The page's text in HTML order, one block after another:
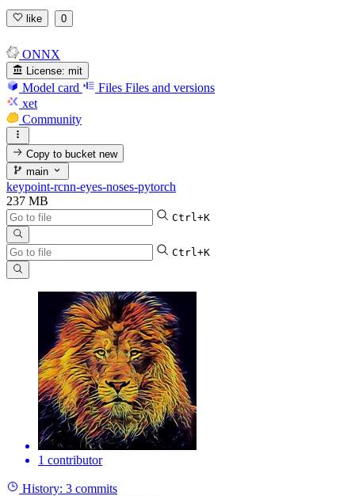
like 0
ONNX
License: mit
Model card Files Files and versions
xet
Community
Copy to bucketnew
main
keypoint-rcnn-eyes-noses-pytorch
237 MB
Ctrl+K
Ctrl+K
1 contributor
History: 3 commits